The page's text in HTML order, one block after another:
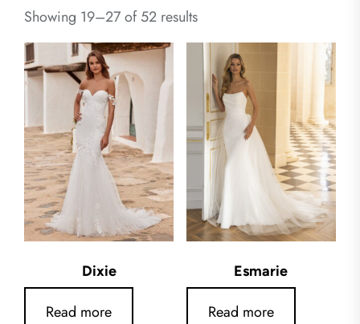
Showing 19–27 of 52 results
Dixie
Read more
Esmarie
Read more